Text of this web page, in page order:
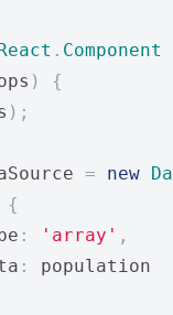
. Component
)
{
);
= new
{
: 'array' ,
:
population